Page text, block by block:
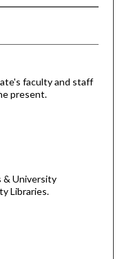
faculty and staff
present.
& University
Libraries.